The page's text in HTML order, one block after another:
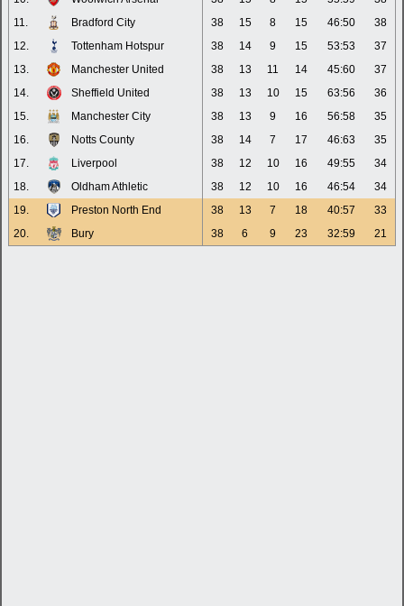
11.
Bradford City 38 15 8 15 46:50
38
12.
Tottenham Hotspur 38 14 9 15 53:53
37
13.
Manchester United 38 13 11 14 45:60
37
14.
Sheffield United 38 13 10 15 63:56
36
15.
Manchester City 38 13 9 16 56:58
35
16.
Notts County 38 14 7 17 46:63
35
17.
Liverpool 38 12 10 16 49:55
34
18.
Oldham Athletic 38 12 10 16 46:54
34
19.
Preston North End 38 13 7 18 40:57
33
20.
Bury 38 6 9 23 32:59 21